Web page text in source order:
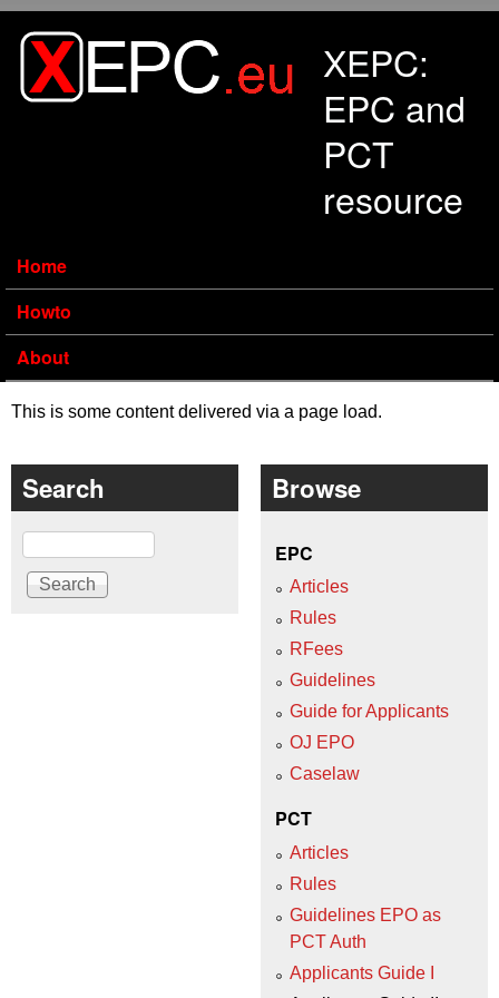
XEPC:
EPC and
PCT
resource
Home
Howto
About
This is some content delivered via a page load.
Search
Search
Browse
EPC
Articles
Rules
RFees
Guidelines
Guide for Applicants
OJ EPO
Caselaw
PCT
Articles
Rules
Guidelines EPO as
PCT Auth
Applicants Guide I